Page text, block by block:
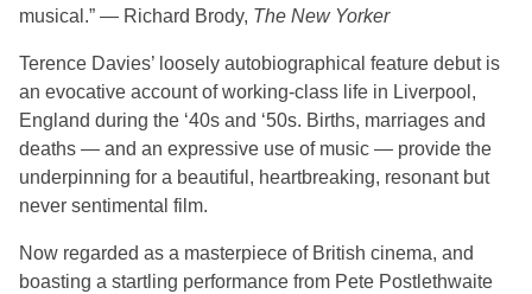
musical.” — Richard Brody, The New Yorker
Terence Davies’ loosely autobiographical feature debut is
an evocative account of working-class life in Liverpool,
England during the ‘40s and ‘50s. Births, marriages and
deaths — and an expressive use of music — provide the
underpinning for a beautiful, heartbreaking, resonant but
never sentimental film.
Now regarded as a masterpiece of British cinema, and
boasting a startling performance from Pete Postlethwaite